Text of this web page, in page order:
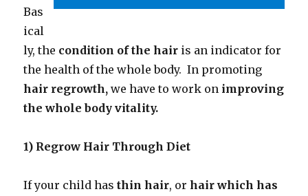
Bas
ical
ly, the condition of the hair is an indicator for
the health of the whole body. In promoting
hair regrowth,we have to work on improving
the whole body vitality.
1) Regrow Hair Through Diet
If your child has thin hair, or hair which has